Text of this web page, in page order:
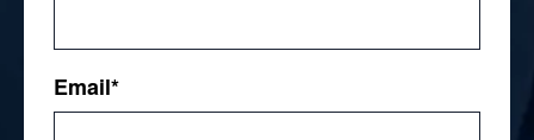
Email*